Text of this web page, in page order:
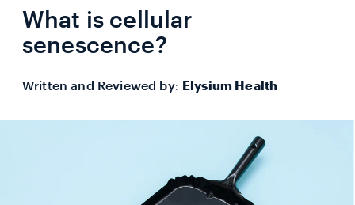
What is cellular
senescence?
Written and Reviewed by: Elysium Health